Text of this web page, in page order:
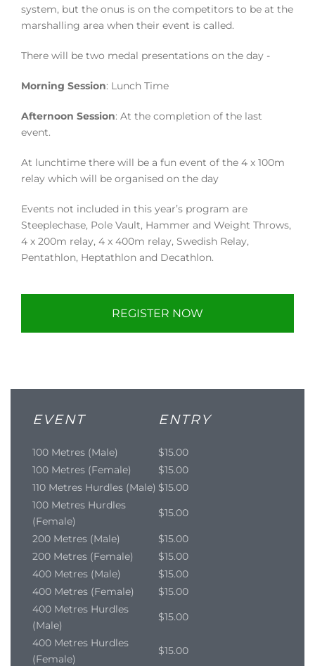
system, but the onus is on the competitors to be at the
marshalling area when their event is called.
There will be two medal presentations on the day -
Morning Session: Lunch Time
Afternoon Session: At the completion of the last
event.
At lunchtime there will be a fun event of the 4 x 100m
relay which will be organised on the day
Events not included in this year’s program are
Steeplechase, Pole Vault, Hammer and Weight Throws,
4 x 200m relay, 4 x 400m relay, Swedish Relay,
Pentathlon, Heptathlon and Decathlon.
REGISTER NOW
EVENT ENTRY
100 Metres (Male)
$15.00
100 Metres (Female)
$15.00
110 Metres Hurdles (Male) $15.00
100 Metres Hurdles
(Female)
$15.00
200 Metres (Male)
$15.00
200 Metres (Female)
$15.00
400 Metres (Male)
$15.00
400 Metres (Female)
$15.00
400 Metres Hurdles
(Male)
$15.00
400 Metres Hurdles
(Female)
$15.00